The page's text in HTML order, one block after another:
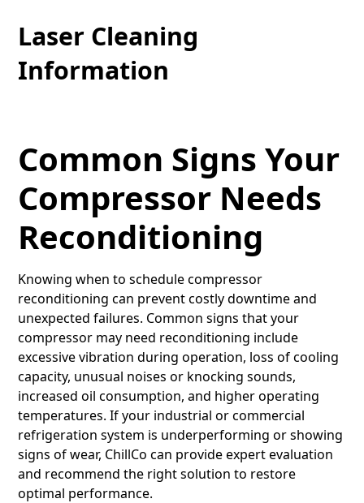
Laser Cleaning
Information
Common Signs Your
Compressor Needs
Reconditioning
Knowing when to schedule compressor
reconditioning can prevent costly downtime and
unexpected failures. Common signs that your
compressor may need reconditioning include
excessive vibration during operation, loss of cooling
capacity, unusual noises or knocking sounds,
increased oil consumption, and higher operating
temperatures. If your industrial or commercial
refrigeration system is underperforming or showing
signs of wear, ChillCo can provide expert evaluation
and recommend the right solution to restore
optimal performance.